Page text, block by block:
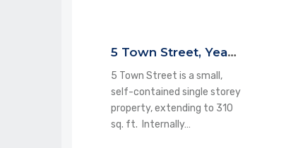
5 Town Street, Yeadon, LS19 7EQ
5 Town Street is a small,
self-contained single storey
property, extending to 310
sq. ft. Internally…